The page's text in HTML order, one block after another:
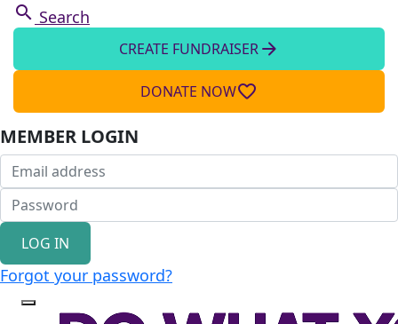
search Search
CREATE FUNDRAISERarrow_forward
DONATE NOWfavorite_border
MEMBER LOGIN
LOG IN
Forgot your password?